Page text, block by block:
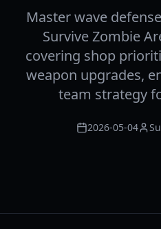
Master wave
Survive Zombie
covering shop
weapon upgrades,
team strategy
2026-05-04